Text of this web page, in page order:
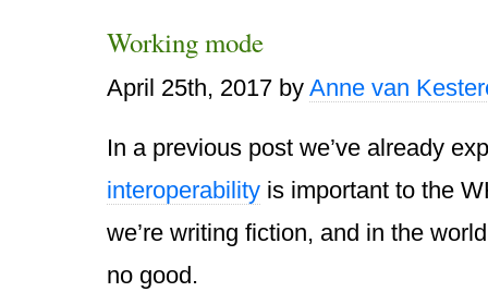
Working mode
April 25th, 2017 by Anne van
In a previous post we’ve already
interoperability is important to the
we’re writing fiction, and in the
no good.